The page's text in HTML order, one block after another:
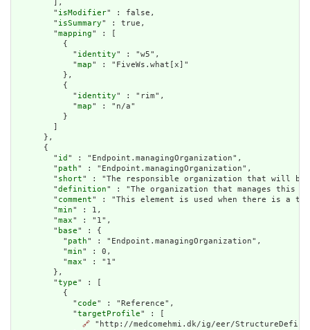
        ],
        "
isModifier" : false,
        "
isSummary" : true,
        "
mapping" : [
          {
            "
identity" : "w5",
            "
map" : "FiveWs.what[x]"
          },
          {
            "
identity" : "rim",
            "
map" : "n/a"
          }
      },
      {
        "
id " : "Endpoint.managingOrganization",
        "
path" : "Endpoint.managingOrganization",
        "
short" : "The responsible organization that will be
        "
definition" : "The organization that manages this
        "
comment" : "This element is used when there is a
        "
min" : 1,
        "
max" : "1",
        "
base" : {
          "
path" : "Endpoint.managingOrganization",
          "
min" : 0,
          "
max" : "1"
        },
        "
type" : [
          {
            "
code" : "Reference",
            "
targetProfile" : [
🔗 "http://medcomehmi.dk/ig/eer/